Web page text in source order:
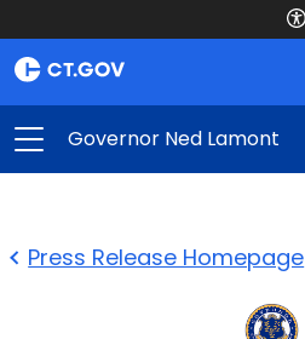
Governor Ned Lamont
Press Release Homepage